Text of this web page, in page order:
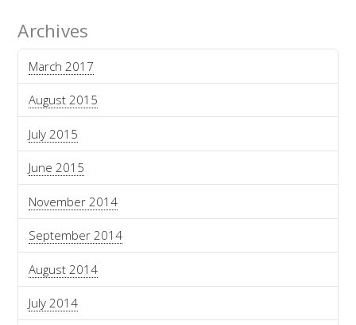
Archives
March 2017
August 2015
July 2015
June 2015
November 2014
September 2014
August 2014
July 2014